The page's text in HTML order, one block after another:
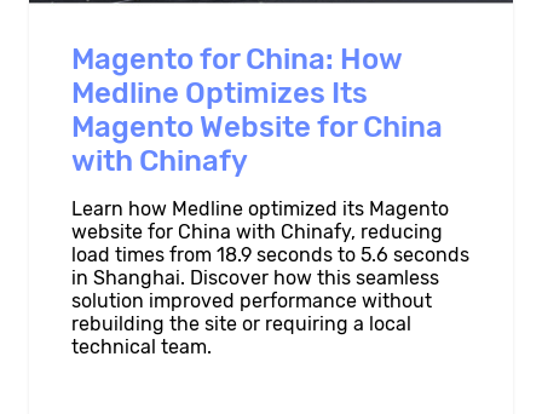
Magento for China: How
Medline Optimizes Its
Magento Website for China
with Chinafy
Learn how Medline optimized its Magento
website for China with Chinafy, reducing
load times from 18.9 seconds to 5.6 seconds
in Shanghai. Discover how this seamless
solution improved performance without
rebuilding the site or requiring a local
technical team.